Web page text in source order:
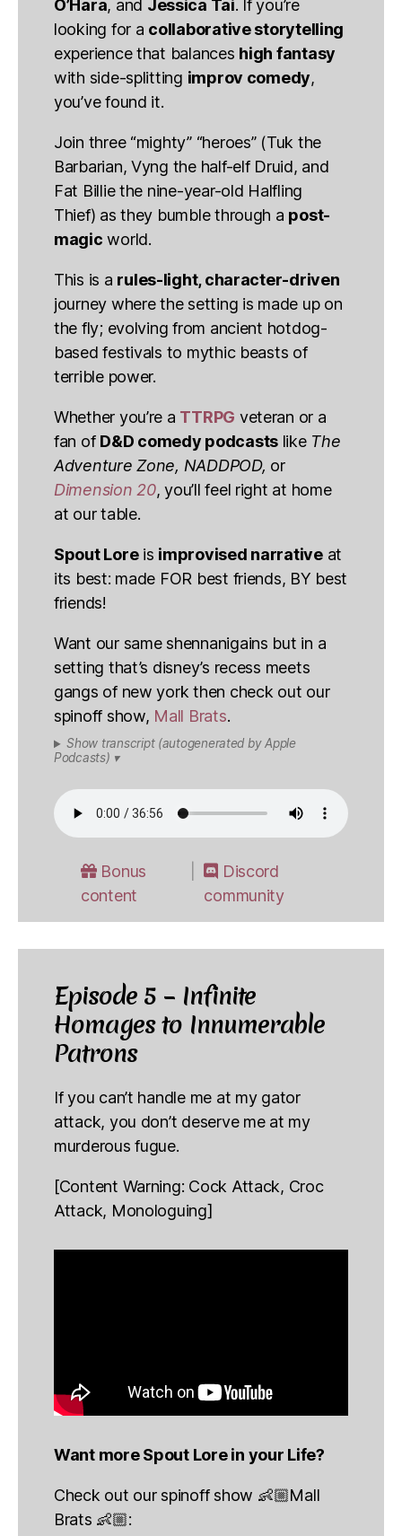
O’Hara, and Jessica Tai. If you’re
looking for a collaborative storytelling
experience that balances high fantasy
with side-splitting improv comedy,
you’ve found it.
Join three “mighty” “heroes” (Tuk the
Barbarian, Vyng the half-elf Druid, and
Fat Billie the nine-year-old Halfling
Thief) as they bumble through a post-
magic world.
This is a rules-light, character-driven
journey where the setting is made up on
the fly; evolving from ancient hotdog-
based festivals to mythic beasts of
terrible power.
Whether you’re a TTRPG veteran or a
fan of D&D comedy podcasts like The
Adventure Zone, NADDPOD, or
Dimension 20, you’ll feel right at home
at our table.
Spout Loreis improvised narrativeat
its best: made FOR best friends, BY best
friends!
Want our same shennanigains but in a
setting that’s disney’s recess meets
gangs of new york then check out our
spinoff show, Mall Brats.
Show transcript (autogenerated by Apple
Podcasts) ▾
Bonus
content
Discord
community
Episode 5 – Infinite
Homages to Innumerable
Patrons
If you can’t handle me at my gator
attack, you don’t deserve me at my
murderous fugue.
[Content Warning: Cock Attack, Croc
Attack, Monologuing]
Want more Spout Lore in your Life?
Check out our spinoff show 👶🏼Mall
Brats 👶🏼: